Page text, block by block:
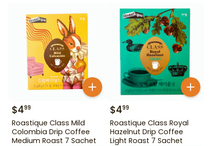
$499
Roastique Class Mild
Colombia Drip Coffee
Medium Roast 7 Sachet
$499
Roastique Class Royal
Hazelnut Drip Coffee
Light Roast 7 Sachet